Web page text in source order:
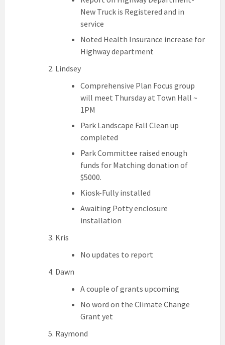
New Truck is Registered and in
service
Noted Health Insurance increase for
Highway department
Lindsey
Comprehensive Plan Focus group
will meet Thursday at Town Hall ~
1PM
Park Landscape Fall Clean up
completed
Park Committee raised enough
funds for Matching donation of
$5000.
Kiosk-Fully installed
Awaiting Potty enclosure
installation
Kris
No updates to report
Dawn
A couple of grants upcoming
No word on the Climate Change
Grant yet
Raymond